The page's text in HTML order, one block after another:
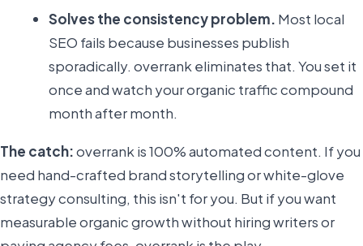
Solves the consistency problem. Most local
SEO fails because businesses publish
sporadically. overrank eliminates that. You set it
once and watch your organic traffic compound
month after month.
The catch:overrank is 100% automated content. If you
need hand-crafted brand storytelling or white-glove
strategy consulting, this isn't for you. But if you want
measurable organic growth without hiring writers or